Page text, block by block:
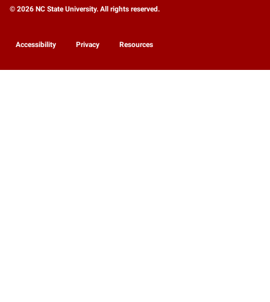
© 2026 NC State University. All rights reserved.
Accessibility Privacy Resources